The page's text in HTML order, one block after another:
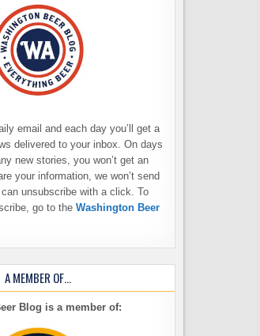
email and each day you’ll get a
delivered to your inbox. On days
new stories, you won’t get an
your information, we won’t send
unsubscribe with a click. To
go to the Washington Beer
A MEMBER OF…
Blog is a member of: